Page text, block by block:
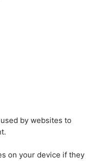
by websites to
on your device if they